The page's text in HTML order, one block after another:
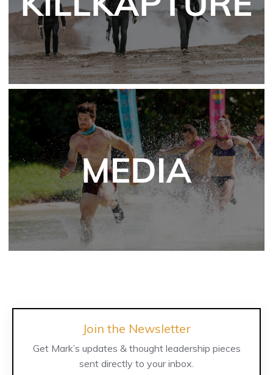
Join the Newsletter
Get Mark’s updates & thought leadership pieces
sent directly to your inbox.